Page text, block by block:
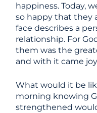
happiness. Today,
so happy that they
face describes a
relationship. For
them was the
and with it came
What would it be
morning knowing
strengthened